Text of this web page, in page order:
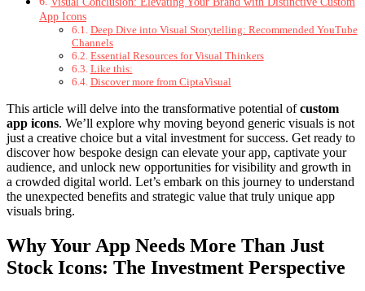
App Icons
Deep Dive into Visual Storytelling: Recommended YouTube
Channels
Essential Resources for Visual Thinkers
Like this:
Discover more from CiptaVisual
This article will delve into the transformative potential ofcustom
app icons. We’ll explore why moving beyond generic visuals is not
just a creative choice but a vital investment for success. Get ready to
discover how bespoke design can elevate your app, captivate your
audience, and unlock new opportunities for visibility and growth in
a crowded digital world. Let’s embark on this journey to understand
the unexpected benefits and strategic value that truly unique app
visuals bring.
Why Your App Needs More Than Just
Stock Icons: The Investment Perspective